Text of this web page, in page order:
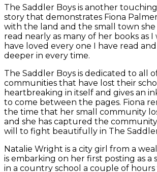
The Saddler Boys is another
story that demonstrates Fiona
with the land and the small town she
read nearly as many of her books as
have loved every one I have read
deeper in every time.
The Saddler Boys is dedicated to all
communities that have lost their
heartbreaking in itself and gives an
to come between the pages. Fiona
the time that her small community
and she has captured the
will to fight beautifully in The
Natalie Wright is a city girl from a
is embarking on her first posting as a
in a country school a couple of